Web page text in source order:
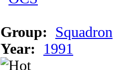
Group:
Squadron
Year:
1991